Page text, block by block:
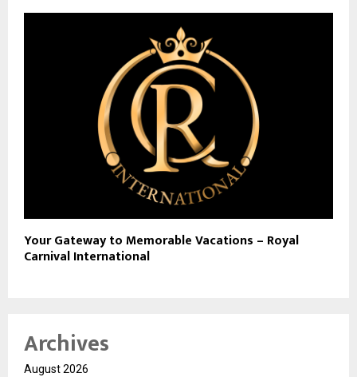
Your Gateway to Memorable Vacations – Royal
Carnival International
Archives
August 2026